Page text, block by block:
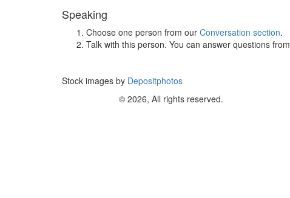
Speaking
Choose one person from our Conversation section.
Talk with this person. You can answer questions from
Stock images by Depositphotos
© 2026, All rights reserved.